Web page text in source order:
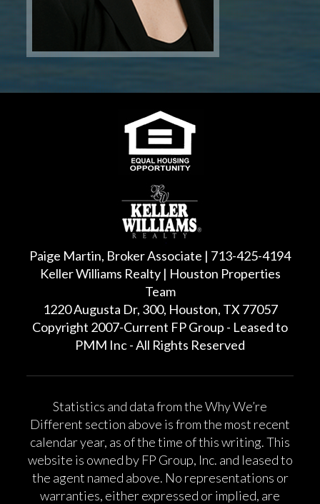
Paige Martin, Broker Associate | 713-425-4194
Keller Williams Realty | Houston Properties
Team
1220 Augusta Dr, 300, Houston, TX 77057
Copyright 2007-Current FP Group - Leased to
PMM Inc - All Rights Reserved
Statistics and data from the Why We’re
Different section above is from the most recent
calendar year, as of the time of this writing. This
website is owned by FP Group, Inc. and leased to
the agent named above. No representations or
warranties, either expressed or implied, are